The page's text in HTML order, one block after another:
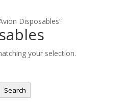
Disposables”
your selection.
Search